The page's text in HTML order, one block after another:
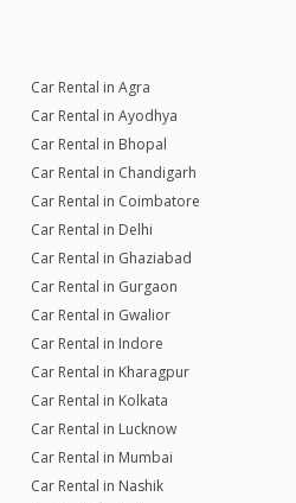
Car Rental in Agra
Car Rental in Ayodhya
Car Rental in Bhopal
Car Rental in Chandigarh
Car Rental in Coimbatore
Car Rental in Delhi
Car Rental in Ghaziabad
Car Rental in Gurgaon
Car Rental in Gwalior
Car Rental in Indore
Car Rental in Kharagpur
Car Rental in Kolkata
Car Rental in Lucknow
Car Rental in Mumbai
Car Rental in Nashik